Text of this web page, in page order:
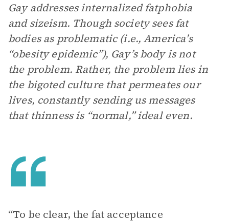
Gay addresses internalized fatphobia
and sizeism. Though society sees fat
bodies as problematic (i.e., America’s
“obesity epidemic”), Gay’s body is not
the problem. Rather, the problem lies in
the bigoted culture that permeates our
lives, constantly sending us messages
that thinness is “normal,” ideal even.
“To be clear, the fat acceptance